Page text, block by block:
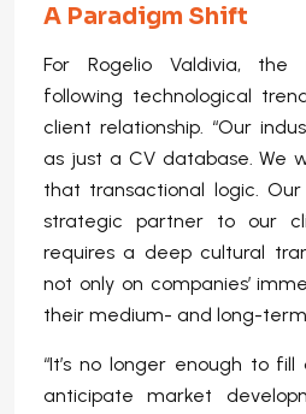
A Paradigm Shift
For Rogelio Valdivia, the
following technological
client relationship. “Our
as just a CV database. We
that transactional logic.
strategic partner to our
requires a deep cultural
not only on companies’
their medium- and long-term
“It’s no longer enough to
anticipate market